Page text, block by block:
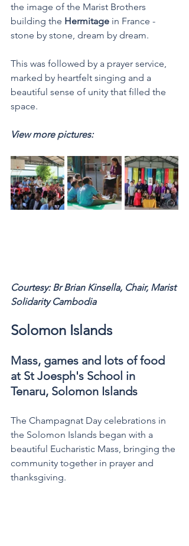
the image of the Marist Brothers
building the Hermitage in France -
stone by stone, dream by dream.
This was followed by a prayer service,
marked by heartfelt singing and a
beautiful sense of unity that filled the
space.
View more pictures:
Courtesy: Br Brian Kinsella, Chair, Marist
Solidarity Cambodia
Solomon Islands
Mass, games and lots of food
at St Joesph's School in
Tenaru, Solomon Islands
The Champagnat Day celebrations in
the Solomon Islands began with a
beautiful Eucharistic Mass, bringing the
community together in prayer and
thanksgiving.